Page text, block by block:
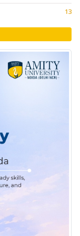
13